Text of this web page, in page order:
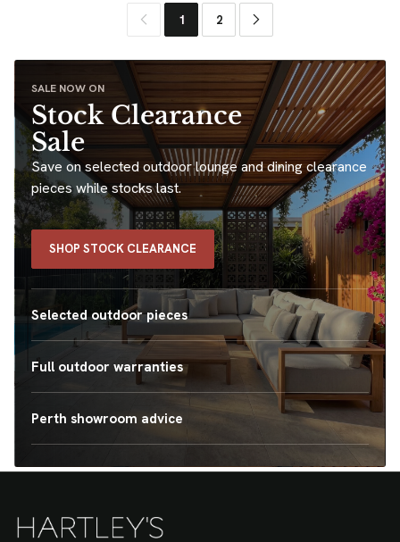
1 2
SALE NOW ON
Stock Clearance
Sale
Save on selected outdoor lounge and dining clearance
pieces while stocks last.
SHOP STOCK CLEARANCE
Selected outdoor pieces
Full outdoor warranties
Perth showroom advice